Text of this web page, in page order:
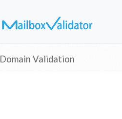
Domain Validation